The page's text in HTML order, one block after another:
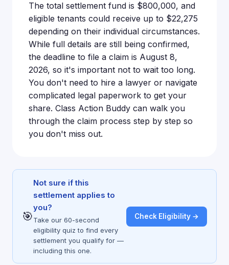
The total settlement fund is $800,000, and
eligible tenants could receive up to $22,275
depending on their individual circumstances.
While full details are still being confirmed,
the deadline to file a claim is August 8,
2026, so it's important not to wait too long.
You don't need to hire a lawyer or navigate
complicated legal paperwork to get your
share. Class Action Buddy can walk you
through the claim process step by step so
you don't miss out.
🎯
Not sure if this
settlement applies to
you?
Take our 60-second
eligibility quiz to find every
settlement you qualify for —
including this one.
Check Eligibility →